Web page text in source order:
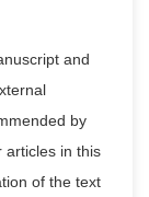
and
by
articles in this
of the text